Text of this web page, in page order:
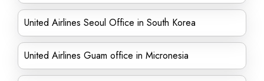
United Airlines Seoul Office in South Korea
United Airlines Guam office in Micronesia